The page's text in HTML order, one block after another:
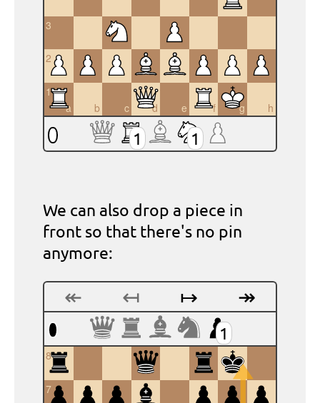
3
2
a
1
b
c d e f g h
1 1
We can also drop a piece in
front so that there's no pin
anymore:
↞ ↤ ↦ ↠
1
8
7